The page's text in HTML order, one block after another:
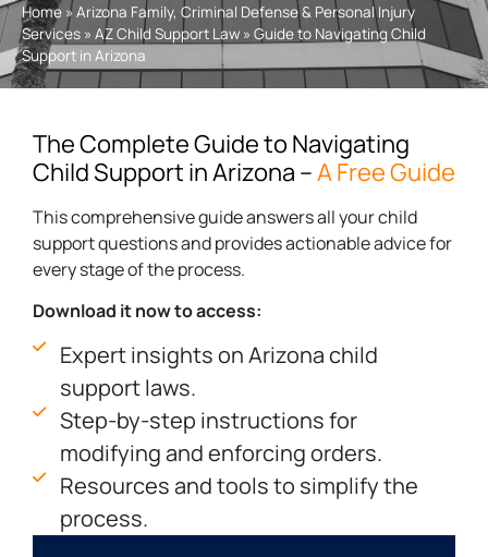
Home »Arizona Family, Criminal Defense & Personal Injury
Services » AZ Child Support Law » Guide to Navigating Child
Support in Arizona
The Complete Guide to Navigating
Child Support in Arizona –A Free Guide
This comprehensive guide answers all your child
support questions and provides actionable advice for
every stage of the process.
Download it now to access:
Expert insights on Arizona child
support laws.
Step-by-step instructions for
modifying and enforcing orders.
Resources and tools to simplify the
process.